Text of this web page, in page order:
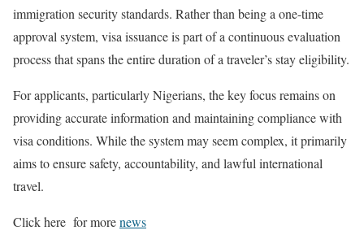
immigration security standards. Rather than being a one-time
approval system, visa issuance is part of a continuous evaluation
process that spans the entire duration of a traveler’s stay eligibility.
For applicants, particularly Nigerians, the key focus remains on
providing accurate information and maintaining compliance with
visa conditions. While the system may seem complex, it primarily
aims to ensure safety, accountability, and lawful international
travel.
Click here for morenews